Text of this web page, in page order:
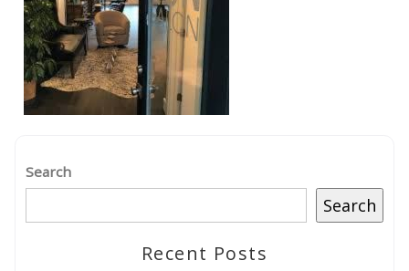
Search
Search
Recent Posts